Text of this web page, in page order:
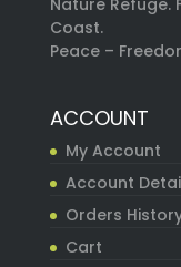
Nature Refuge.
Coast.
Peace –
ACCOUNT
My Account
Account
Orders
Cart